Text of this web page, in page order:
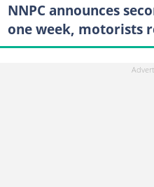
NNPC announces
one week, motorists